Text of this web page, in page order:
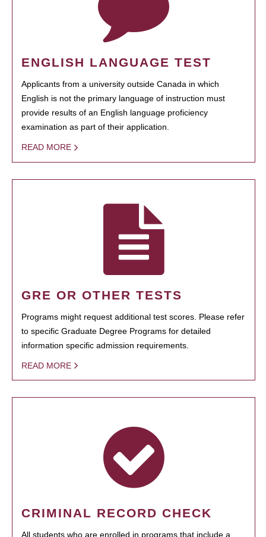
ENGLISH LANGUAGE TEST
Applicants from a university outside Canada in which
English is not the primary language of instruction must
provide results of an English language proficiency
examination as part of their application.
READ MORE
GRE OR OTHER TESTS
Programs might request additional test scores. Please refer
to specific Graduate Degree Programs for detailed
information specific admission requirements.
READ MORE
CRIMINAL RECORD CHECK
All students who are enrolled in programs that include a